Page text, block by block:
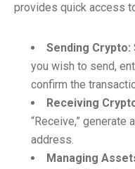
provides quick access
Sending Crypto:
you wish to send,
confirm the
Receiving
“Receive,” generate
address.
Managing